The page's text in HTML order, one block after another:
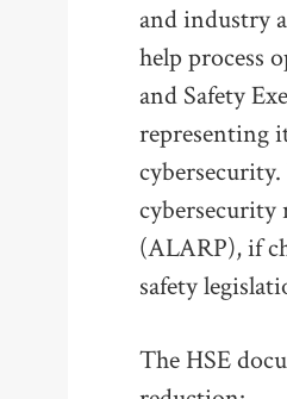
and industry
help process
and Safety
representing
cybersecurity
(ALARP), if
safety
The HSE